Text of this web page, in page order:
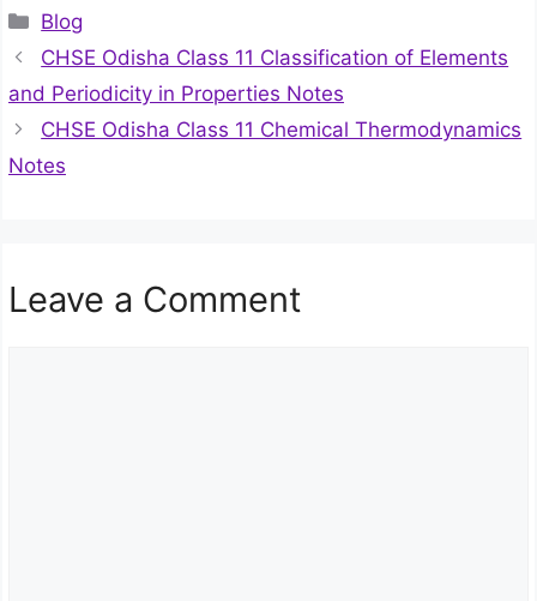
Categories
Blog
CHSE Odisha Class 11 Classification of Elements
and Periodicity in Properties Notes
CHSE Odisha Class 11 Chemical Thermodynamics
Notes
Leave a Comment